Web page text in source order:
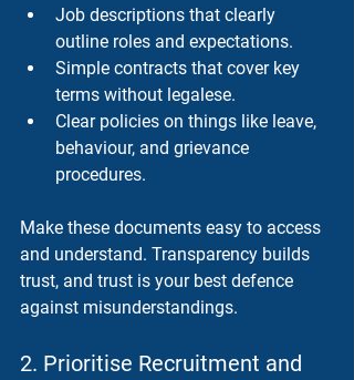
Job descriptions that clearly
outline roles and expectations.
Simple contracts that cover key
terms without legalese.
Clear policies on things like leave,
behaviour, and grievance
procedures.
Make these documents easy to access
and understand. Transparency builds
trust, and trust is your best defence
against misunderstandings.
2. Prioritise Recruitment and